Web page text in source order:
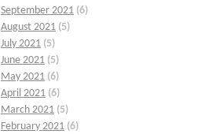
September 2021 (6)
August 2021 (5)
July 2021 (5)
June 2021 (5)
May 2021 (6)
April 2021 (6)
March 2021 (5)
February 2021 (6)